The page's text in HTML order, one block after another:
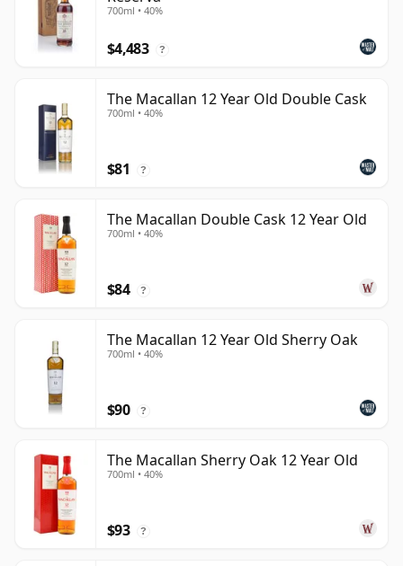
700ml • 40%
$4,483 ?
The Macallan 12 Year Old Double Cask
700ml • 40%
$81 ?
The Macallan Double Cask 12 Year Old
700ml • 40%
$84 ?
The Macallan 12 Year Old Sherry Oak
700ml • 40%
$90 ?
The Macallan Sherry Oak 12 Year Old
700ml • 40%
$93 ?